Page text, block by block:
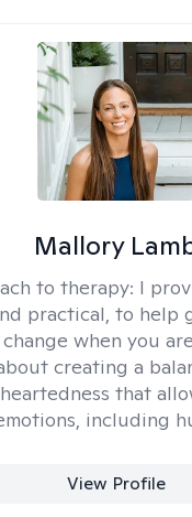
Mallory
to therapy: I
practical, to help
when you
creating a
that
including
View Profile